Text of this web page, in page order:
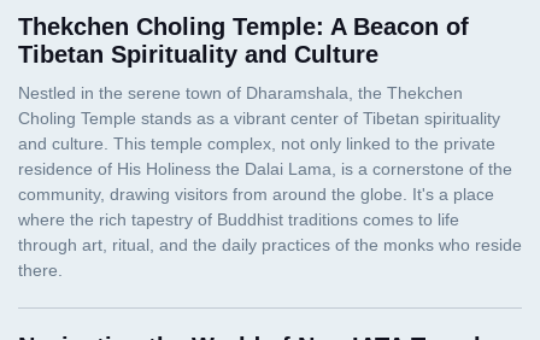
Thekchen Choling Temple: A Beacon of
Tibetan Spirituality and Culture